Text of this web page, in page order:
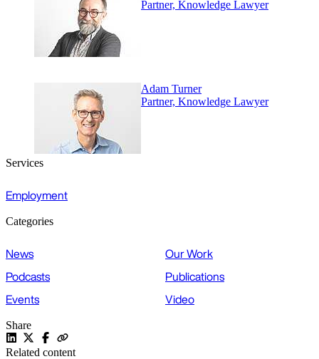
Partner, Knowledge Lawyer
Adam Turner
Partner, Knowledge Lawyer
Services
Employment
Categories
News
Our Work
Podcasts
Publications
Events
Video
Share
Related content